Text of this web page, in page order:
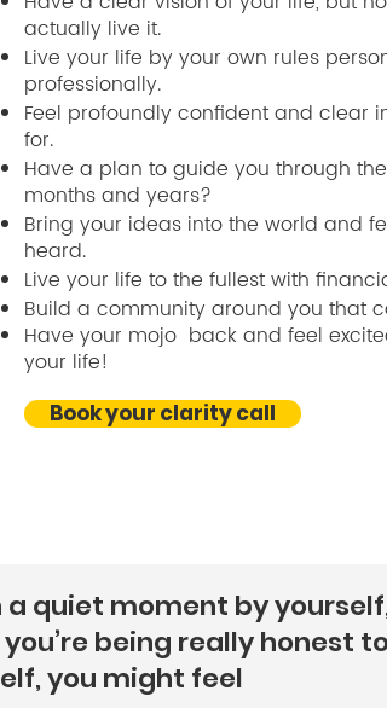
actually live it.
Live your life by your own rules
professionally.
Feel profoundly confident and clear
for.
Have a plan to guide you through the
months and years?
Bring your ideas into the world and
heard.
Live your life to the fullest with
Build a community around you that
Have your mojo back and feel
your life!
Book your clarity call
a quiet moment by yourself,
being really honest to
you might feel